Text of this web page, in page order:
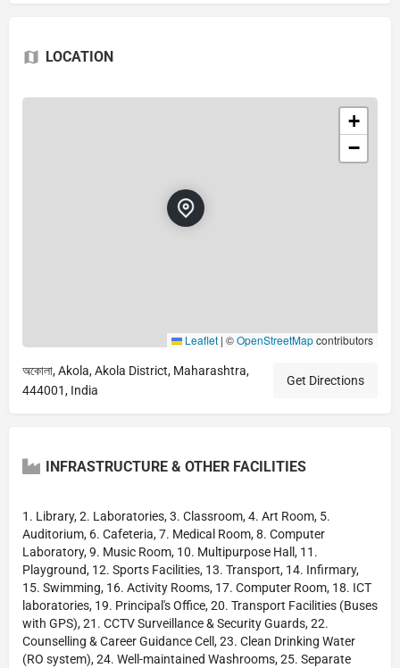
LOCATION
+
−
Leaflet | ©OpenStreetMapcontributors
অকোলা, Akola, Akola District, Maharashtra,
444001, India
Get Directions
INFRASTRUCTURE & OTHER FACILITIES
1. Library, 2. Laboratories, 3. Classroom, 4. Art Room, 5.
Auditorium, 6. Cafeteria, 7. Medical Room, 8. Computer
Laboratory, 9. Music Room, 10. Multipurpose Hall, 11.
Playground, 12. Sports Facilities, 13. Transport, 14. Infirmary,
15. Swimming, 16. Activity Rooms, 17. Computer Room, 18. ICT
laboratories, 19. Principal's Office, 20. Transport Facilities (Buses
with GPS), 21. CCTV Surveillance & Security Guards, 22.
Counselling & Career Guidance Cell, 23. Clean Drinking Water
(RO system), 24. Well-maintained Washrooms, 25. Separate